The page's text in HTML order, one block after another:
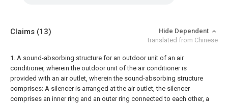
Claims (13)
Hide Dependent
translated from Chinese
1. A sound-absorbing structure for an outdoor unit of an air
conditioner, wherein the outdoor unit of the air conditioner is
provided with an air outlet, wherein the sound-absorbing structure
comprises: A silencer is arranged at the air outlet, the silencer
comprises an inner ring and an outer ring connected to each other, a